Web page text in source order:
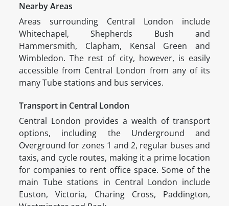
Nearby Areas
Areas surrounding Central London include
Whitechapel, Shepherds Bush and
Hammersmith, Clapham, Kensal Green and
Wimbledon. The rest of city, however, is easily
accessible from Central London from any of its
many Tube stations and bus services.
Transport in Central London
Central London provides a wealth of transport
options, including the Underground and
Overground for zones 1 and 2, regular buses and
taxis, and cycle routes, making it a prime location
for companies to rent office space. Some of the
main Tube stations in Central London include
Euston, Victoria, Charing Cross, Paddington,